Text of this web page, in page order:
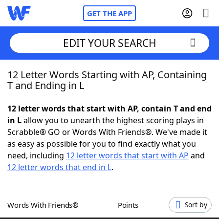
GET THE APP
Home
NYT Crossplay Cheat
ScrabbleHelpers
Word GamesHelpers
EDIT YOUR SEARCH
12 Letter Words Starting with AP, Containing
T and Ending in L
12 letter words that start with AP, contain T and end
in Lallow you to unearth the highest scoring plays in
Scrabble® GO or Words With Friends®. We've made it
as easy as possible for you to find exactly what you
need, including 12 letter words that start with AP and
12 letter words that end in L.
Words With Friends® Points Sort by